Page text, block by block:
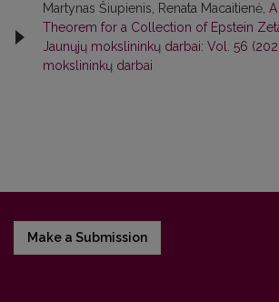
Martynas Šiupienis, Renata Macaitienė,
Theorem for a Collection of Epstein
Jaunųjų mokslininkų darbai: Vol. 56
mokslininkų darbai
Make a Submission